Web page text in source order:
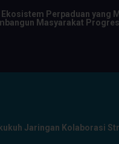
Perpaduan yang
Masyarakat
Jaringan Kolaborasi